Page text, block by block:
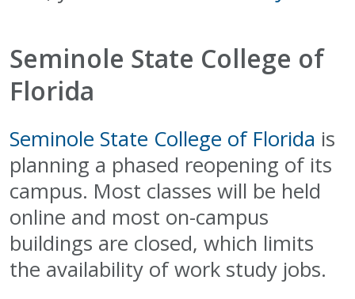
Seminole State College of
Florida
Seminole State College of Florida is
planning a phased reopening of its
campus. Most classes will be held
online and most on-campus
buildings are closed, which limits
the availability of work study jobs.